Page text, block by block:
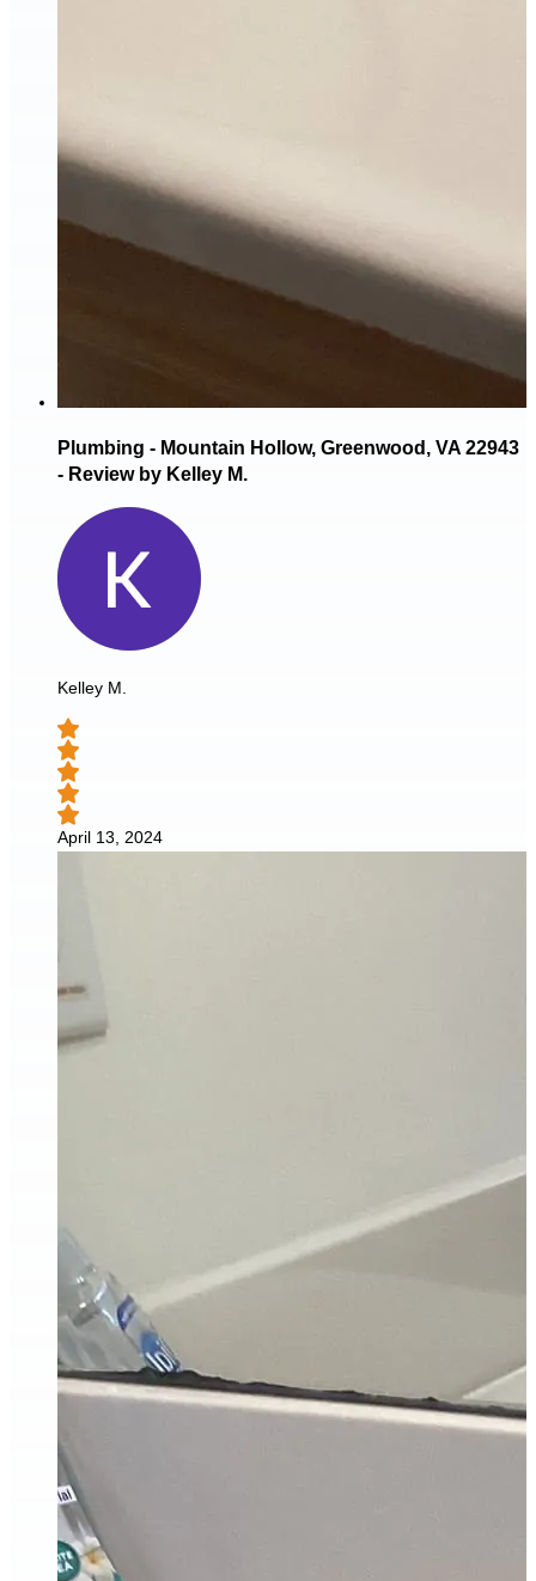
Plumbing - Mountain Hollow, Greenwood, VA 22943
- Review by Kelley M.
Kelley M.
April 13, 2024